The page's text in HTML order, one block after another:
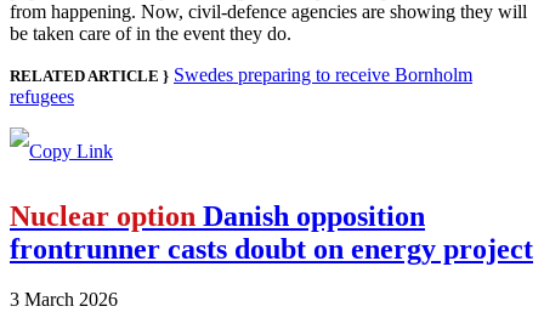
from happening. Now, civil-defence agencies are showing they will
be taken care of in the event they do.
RELATED ARTICLE } Swedes preparing to receive Bornholm
refugees
Nuclear option Danish opposition
frontrunner casts doubt on energy project
3 March 2026